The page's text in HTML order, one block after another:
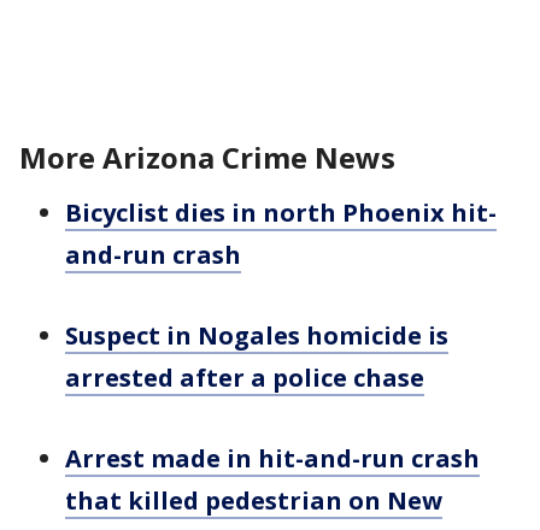
More Arizona Crime News
Bicyclist dies in north Phoenix hit-
and-run crash
Suspect in Nogales homicide is
arrested after a police chase
Arrest made in hit-and-run crash
that killed pedestrian on New